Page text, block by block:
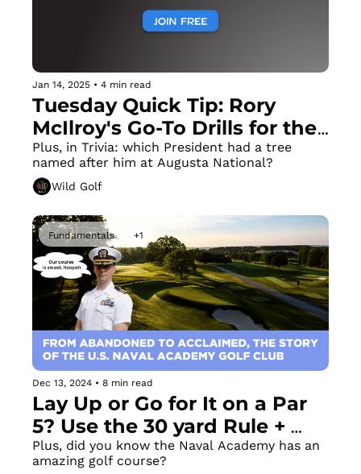
Jan 14, 2025 • 4 min read
Tuesday Quick Tip: Rory
McIlroy's Go-To Drills for the
Perfect Takeaway
Plus, in Trivia: which President had a tree
Wild Golf
Fundamentals +1
Dec 13, 2024 • 8 min read
Lay Up or Go for It on a Par
5? Use the 30 yard Rule +
Your New Favorite (or Least
Plus, did you know the Naval Academy has an